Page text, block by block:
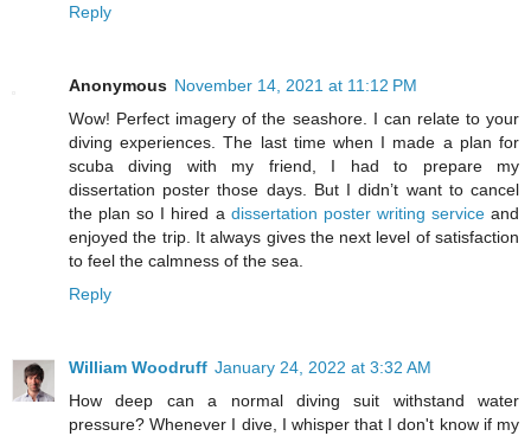
Reply
Anonymous November 14, 2021 at 11:12 PM
Wow! Perfect imagery of the seashore. I can relate to your
diving experiences. The last time when I made a plan for
scuba diving with my friend, I had to prepare my
dissertation poster those days. But I didn’t want to cancel
the plan so I hired a dissertation poster writing serviceand
enjoyed the trip. It always gives the next level of satisfaction
to feel the calmness of the sea.
Reply
William Woodruff January 24, 2022 at 3:32 AM
How deep can a normal diving suit withstand water
pressure? Whenever I dive, I whisper that I don't know if my